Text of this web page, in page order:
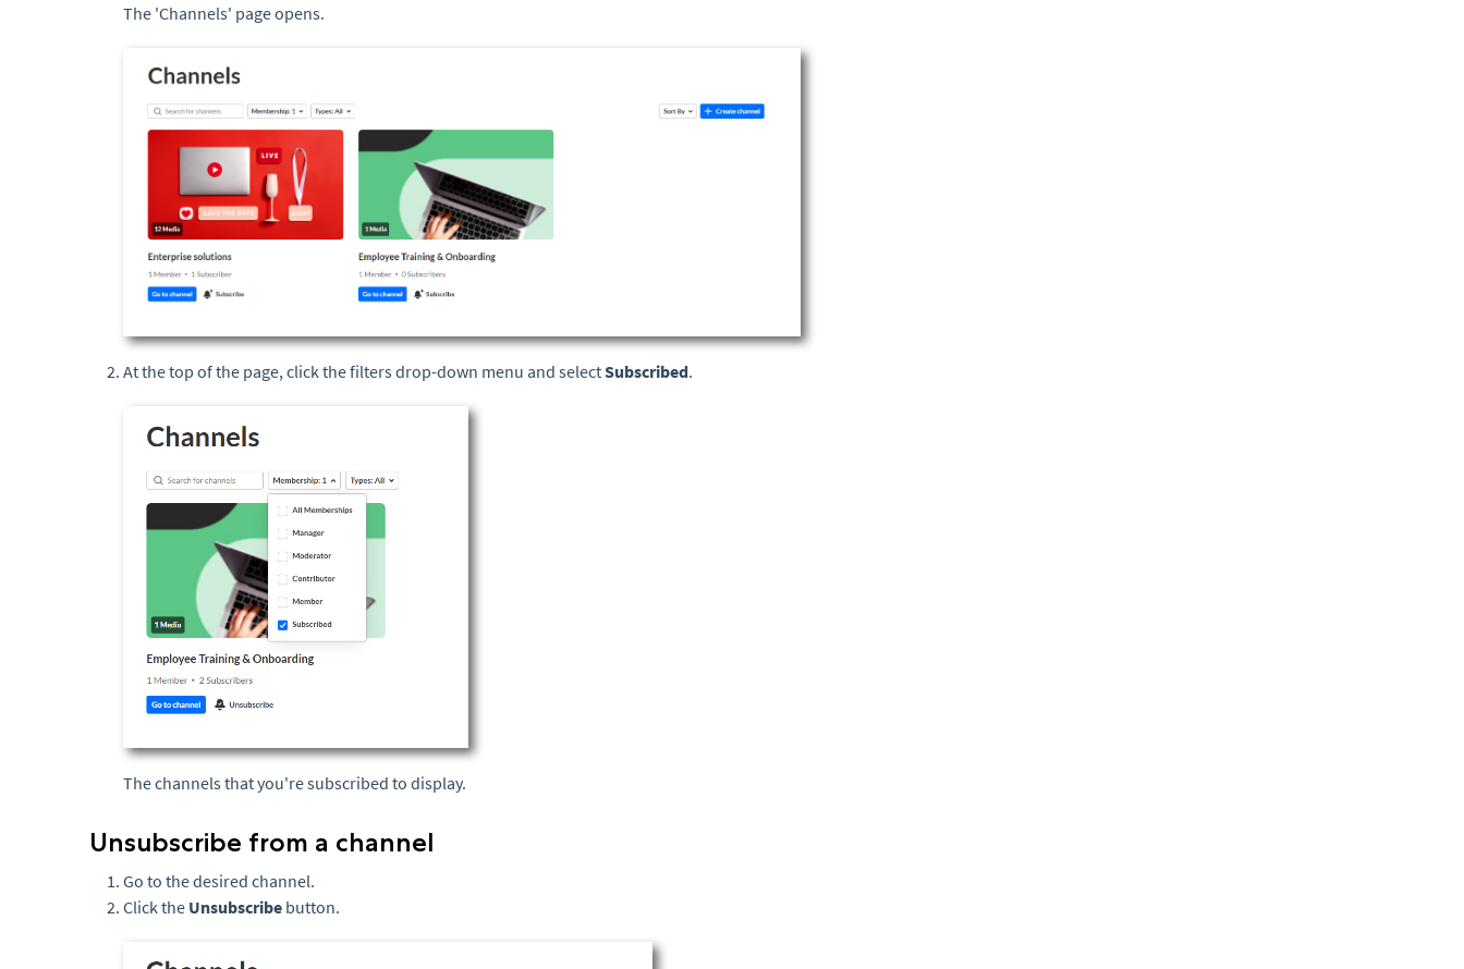
The 'Channels' page opens.
At the top of the page, click the filters drop-down menu and selectSubscribed.
The channels that you're subscribed to display.
Unsubscribe from a channel
Go to the desired channel.
Click the Unsubscribe button.